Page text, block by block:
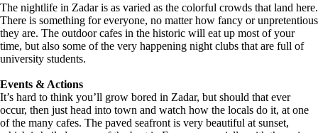
The nightlife in Zadar is as varied as the colorful crowds that land here.
There is something for everyone, no matter how fancy or unpretentious
they are. The outdoor cafes in the historic will eat up most of your
time, but also some of the very happening night clubs that are full of
university students.
Events & Actions
It’s hard to think you’ll grow bored in Zadar, but should that ever
occur, then just head into town and watch how the locals do it, at one
of the many cafes. The paved seafront is very beautiful at sunset,